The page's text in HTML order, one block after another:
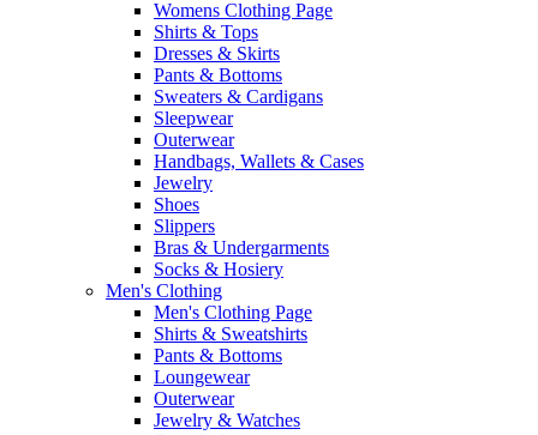
Womens Clothing Page
Shirts & Tops
Dresses & Skirts
Pants & Bottoms
Sweaters & Cardigans
Sleepwear
Outerwear
Handbags, Wallets & Cases
Jewelry
Shoes
Slippers
Bras & Undergarments
Socks & Hosiery
Men's Clothing
Men's Clothing Page
Shirts & Sweatshirts
Pants & Bottoms
Loungewear
Outerwear
Jewelry & Watches